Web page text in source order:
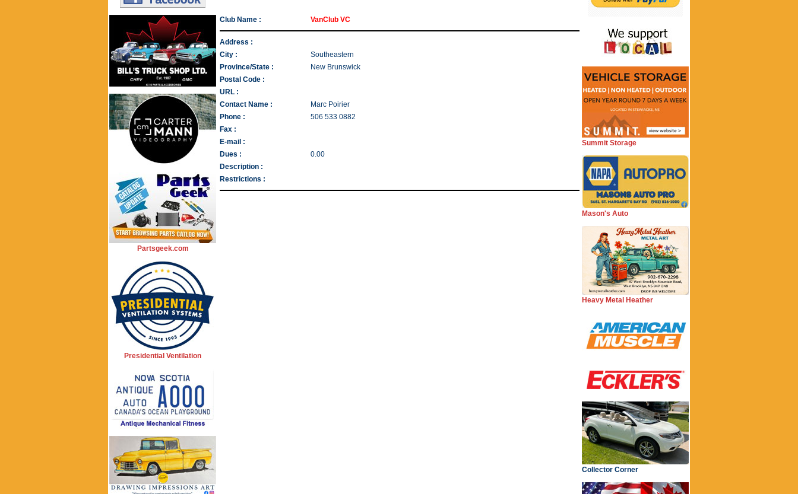
Partsgeek.com
Presidential Ventilation
Club Name : VanClub VC
Address :
City :
Southeastern
Province/State :
New Brunswick
Postal Code :
URL :
Contact Name :
Marc Poirier
Phone :
506 533 0882
Fax :
E-mail :
Dues :
0.00
Description :
Restrictions :
Summit Storage
Mason's Auto
Heavy Metal Heather
Collector Corner